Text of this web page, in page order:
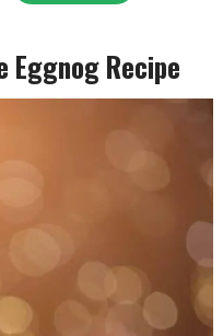
Eggnog Recipe